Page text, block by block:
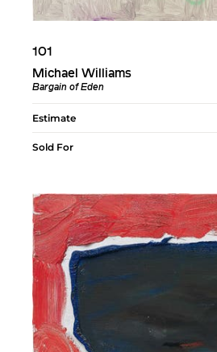
101
Michael Williams
Bargain of Eden
Estimate
Sold For